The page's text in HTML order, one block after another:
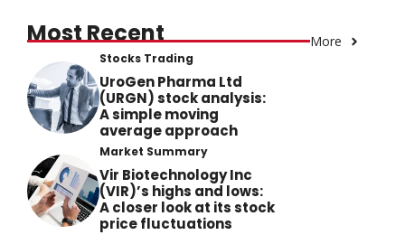
Most Recent More
Stocks Trading
UroGen Pharma Ltd
(URGN) stock analysis:
A simple moving
average approach
Market Summary
Vir Biotechnology Inc
(VIR)’s highs and lows:
A closer look at its stock
price fluctuations